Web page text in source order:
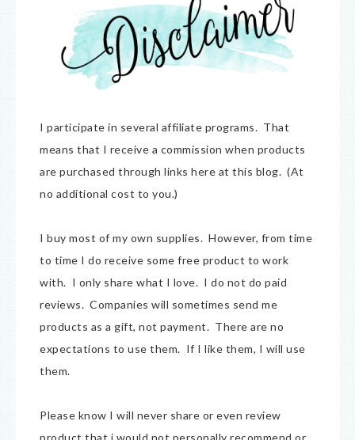
I participate in several affiliate programs. That
means that I receive a commission when products
are purchased through links here at this blog. (At
no additional cost to you.)
I buy most of my own supplies. However, from time
to time I do receive some free product to work
with. I only share what I love. I do not do paid
reviews. Companies will sometimes send me
products as a gift, not payment. There are no
expectations to use them. If I like them, I will use
them.
Please know I will never share or even review
product that i would not personally recommend or